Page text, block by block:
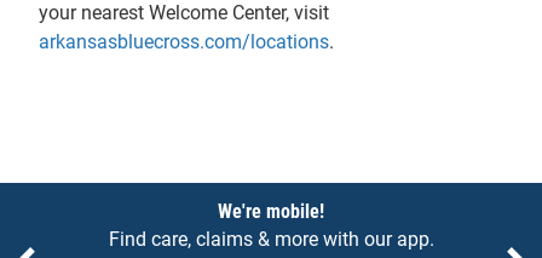
your nearest Welcome Center, visit
arkansasbluecross.com/locations.
We're mobile!
Find care, claims & more with our app.